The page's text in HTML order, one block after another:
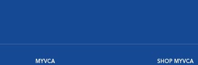
MYVCA SHOP MYVCA